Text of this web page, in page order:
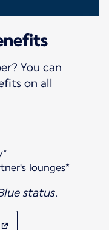
You can
on all
lounges*
status.